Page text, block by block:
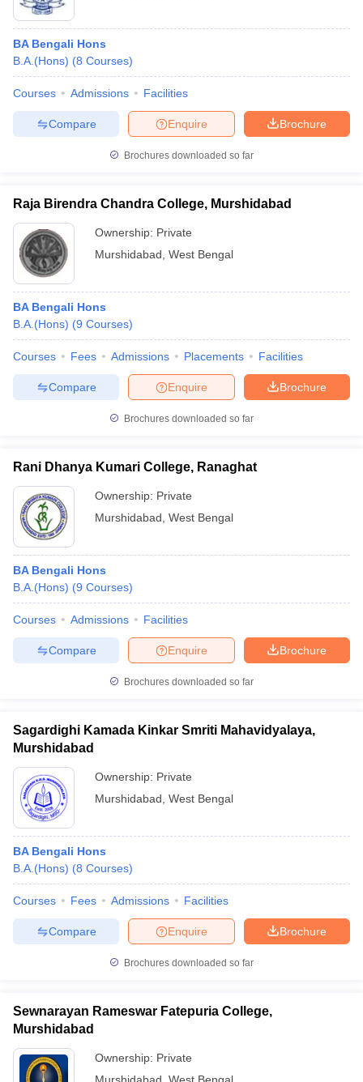
BA Bengali Hons
B.A.(Hons) (8 Courses)
Courses Admissions Facilities
Brochure
Enquire
Compare
Brochures downloaded so far
Raja Birendra Chandra College, Murshidabad
Ownership: Private
Murshidabad West Bengal
BA Bengali Hons
B.A.(Hons) (9 Courses)
Courses Fees Admissions Placements Facilities
Brochure
Enquire
Compare
Brochures downloaded so far
Rani Dhanya Kumari College, Ranaghat
Ownership: Private
Murshidabad West Bengal
BA Bengali Hons
B.A.(Hons) (9 Courses)
Courses Admissions Facilities
Brochure
Enquire
Compare
Brochures downloaded so far
Sagardighi Kamada Kinkar Smriti Mahavidyalaya,
Murshidabad
Ownership: Private
Murshidabad West Bengal
BA Bengali Hons
B.A.(Hons) (8 Courses)
Courses Fees Admissions Facilities
Brochure
Enquire
Compare
Brochures downloaded so far
Sewnarayan Rameswar Fatepuria College,
Murshidabad
Ownership: Private